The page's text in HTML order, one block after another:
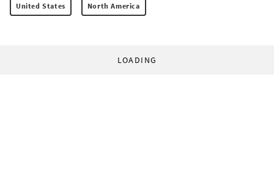
United States North America
LOADING